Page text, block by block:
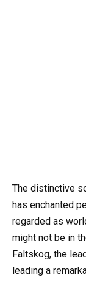
The distinctive
has enchanted
regarded as
might not be in
Faltskog, the
leading a